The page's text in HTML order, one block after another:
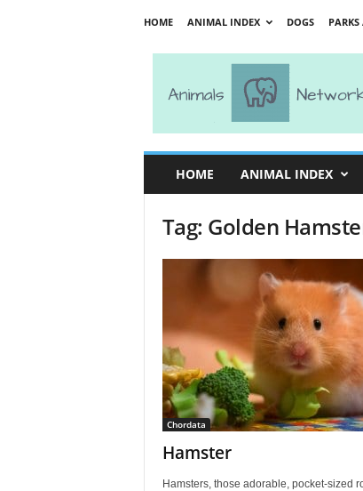
HOME ANIMAL INDEX DOGS
HOME ANIMAL INDEX
Tag: Golden
Chordata
Hamster
Hamsters, those adorable, pocket-sized